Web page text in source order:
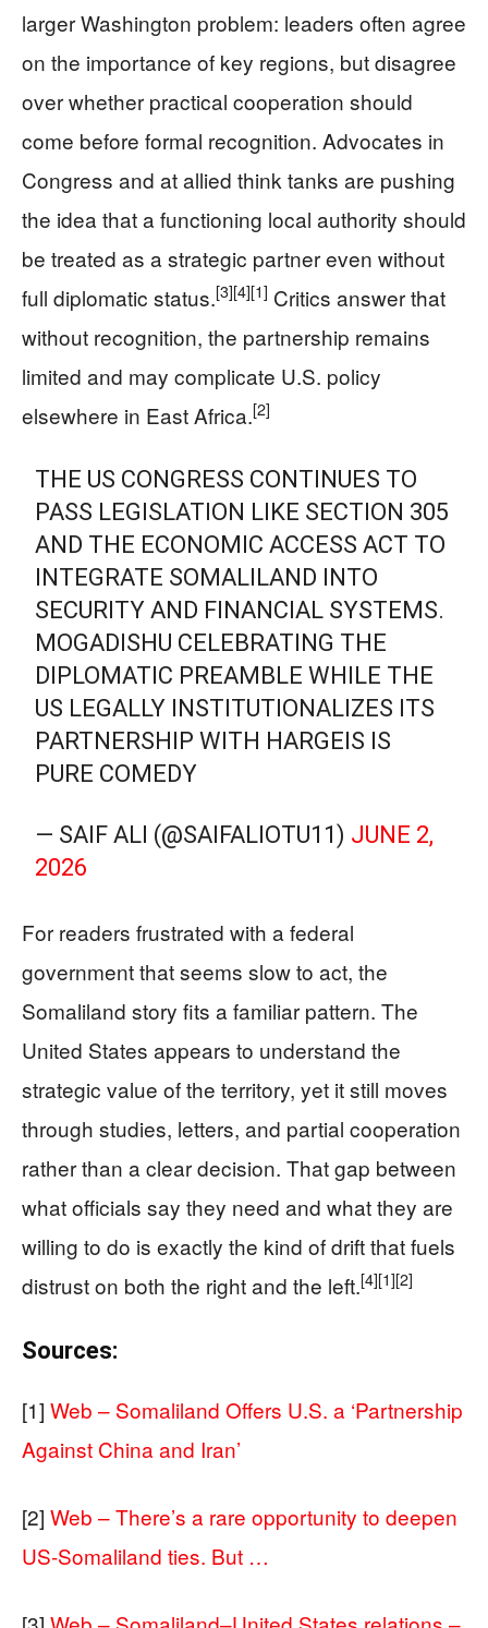
larger Washington problem: leaders often agree
on the importance of key regions, but disagree
over whether practical cooperation should
come before formal recognition. Advocates in
Congress and at allied think tanks are pushing
the idea that a functioning local authority should
be treated as a strategic partner even without
full diplomatic status.[3][4][1] Critics answer that
without recognition, the partnership remains
limited and may complicate U.S. policy
elsewhere in East Africa.[2]
THE US CONGRESS CONTINUES TO
PASS LEGISLATION LIKE SECTION 305
AND THE ECONOMIC ACCESS ACT TO
INTEGRATE SOMALILAND INTO
SECURITY AND FINANCIAL SYSTEMS.
MOGADISHU CELEBRATING THE
DIPLOMATIC PREAMBLE WHILE THE
US LEGALLY INSTITUTIONALIZES ITS
PARTNERSHIP WITH HARGEIS IS
PURE COMEDY
— SAIF ALI (@SAIFALIOTU11) JUNE 2,
2026
For readers frustrated with a federal
government that seems slow to act, the
Somaliland story fits a familiar pattern. The
United States appears to understand the
strategic value of the territory, yet it still moves
through studies, letters, and partial cooperation
rather than a clear decision. That gap between
what officials say they need and what they are
willing to do is exactly the kind of drift that fuels
distrust on both the right and the left.[4][1][2]
Sources:
[1] Web – Somaliland Offers U.S. a ‘Partnership
Against China and Iran’
[2] Web – There’s a rare opportunity to deepen
US-Somaliland ties. But …